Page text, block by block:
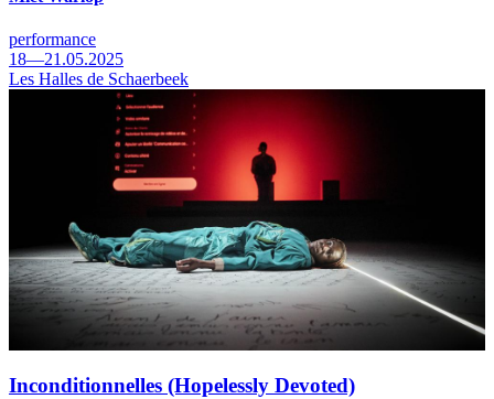
performance
18—21.05.2025
Les Halles de Schaerbeek
Inconditionnelles (Hopelessly Devoted)